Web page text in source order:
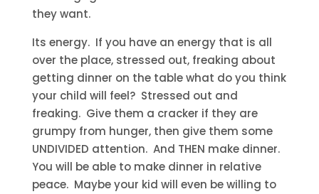
they want.
Its energy. If you have an energy that is all
over the place, stressed out, freaking about
getting dinner on the table what do you think
your child will feel? Stressed out and
freaking. Give them a cracker if they are
grumpy from hunger, then give them some
UNDIVIDED attention. And THEN make dinner.
You will be able to make dinner in relative
peace. Maybe your kid will even be willing to